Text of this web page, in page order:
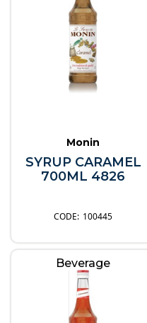
Monin
SYRUP CARAMEL
700ML 4826
100445
Beverage